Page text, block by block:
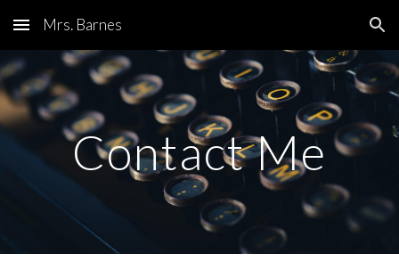
Skip to main content Skip to navigation
Mrs. Barnes
Contact Me